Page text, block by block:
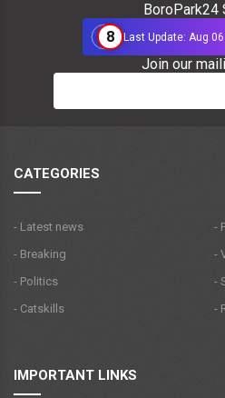
BoroPark24
8
Last Update: Aug
Join our
CATEGORIES
- Latest news
- Breaking
- Politics
- Catskills
-
-
-
-
IMPORTANT LINKS